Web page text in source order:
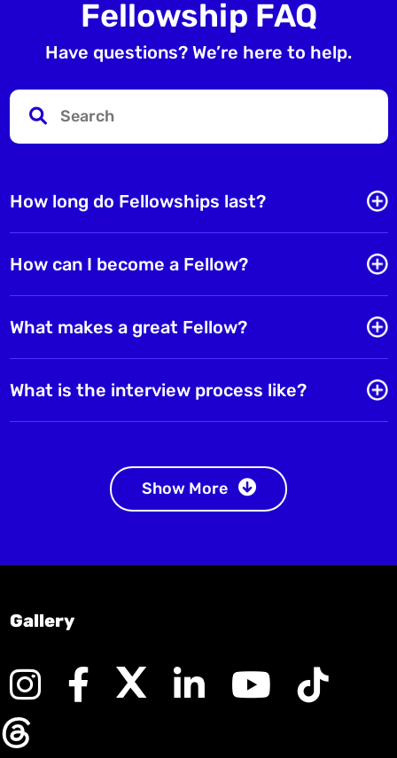
Fellowship FAQ
Have questions? We’re here to help.
How long do Fellowships last?
How can I become a Fellow?
What makes a great Fellow?
What is the interview process like?
Show More
Gallery